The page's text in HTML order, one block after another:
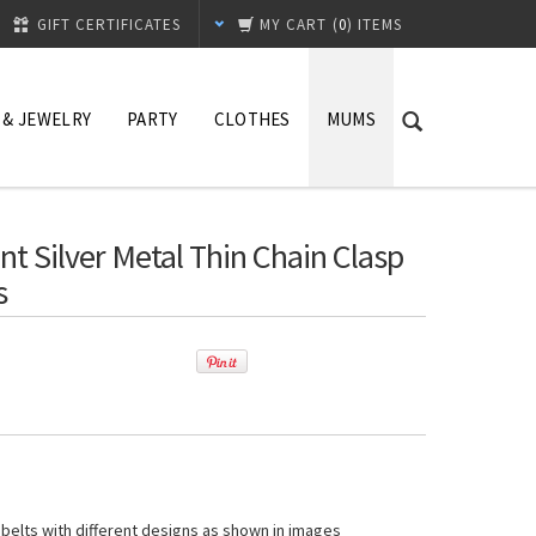
MY CART (0) ITEMS
GIFT CERTIFICATES
JEWELRY PARTY CLOTHES MUMS
Silver Metal Thin Chain Clasp
with different designs as shown in images